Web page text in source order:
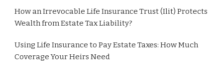
How an Irrevocable Life Insurance Trust (Ilit) Protects
Wealth from Estate Tax Liability?
Using Life Insurance to Pay Estate Taxes: How Much
Coverage Your Heirs Need